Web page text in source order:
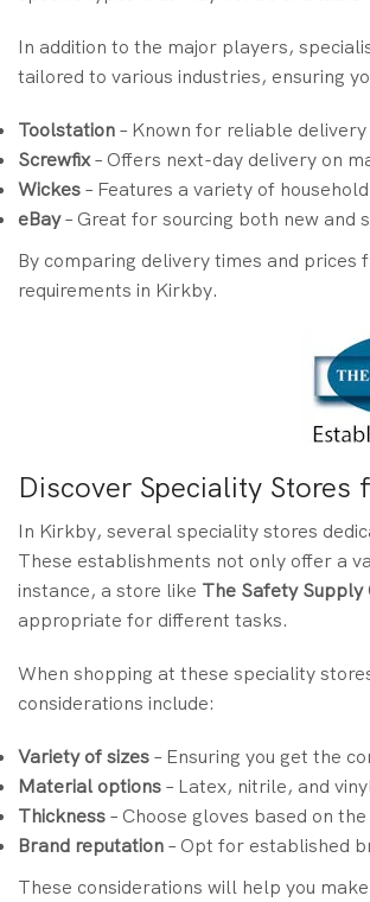
In addition to the major players,
tailored to various industries, ensuring
Toolstation– Known for reliable
Screwfix– Offers next-day delivery on
Wickes– Features a variety of
eBay– Great for sourcing both new and
By comparing delivery times and
requirements in Kirkby.
Discover Speciality Stores
In Kirkby, several speciality stores
These establishments not only offer a
instance, a store like The Safety Supply
appropriate for different tasks.
When shopping at these speciality
considerations include:
Variety of sizes– Ensuring you get the
Material options– Latex, nitrile, and
Thickness– Choose gloves based on
Brand reputation– Opt for established
These considerations will help you